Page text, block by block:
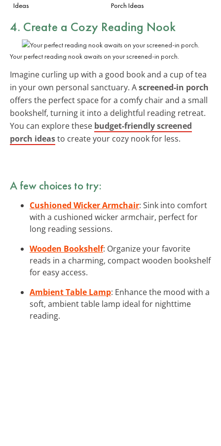
Ideas
Porch Ideas
4. Create a Cozy Reading Nook
Your perfect reading nook awaits on your screened-in porch.
Imagine curling up with a good book and a cup of tea
in your own personal sanctuary. Ascreened-in porch
offers the perfect space for a comfy chair and a small
bookshelf, turning it into a delightful reading retreat.
You can explore these budget-friendly screened
porch ideasto create your cozy nook for less.
A few choices to try:
Cushioned Wicker Armchair: Sink into comfort
with a cushioned wicker armchair, perfect for
long reading sessions.
Wooden Bookshelf: Organize your favorite
reads in a charming, compact wooden bookshelf
for easy access.
Ambient Table Lamp: Enhance the mood with a
soft, ambient table lamp ideal for nighttime
reading.